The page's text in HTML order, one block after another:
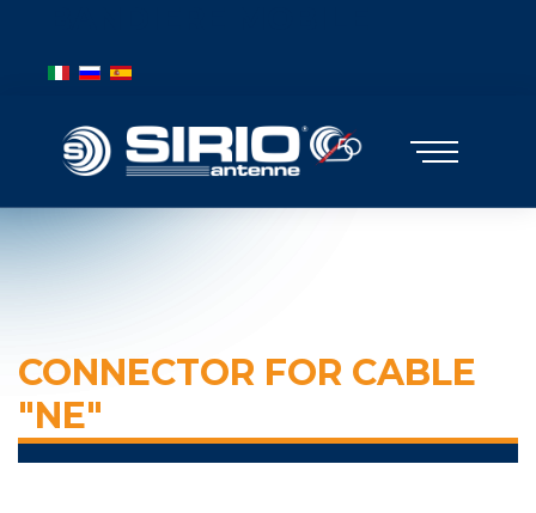
Select your language
CONNECTOR FOR CABLE
"NE"